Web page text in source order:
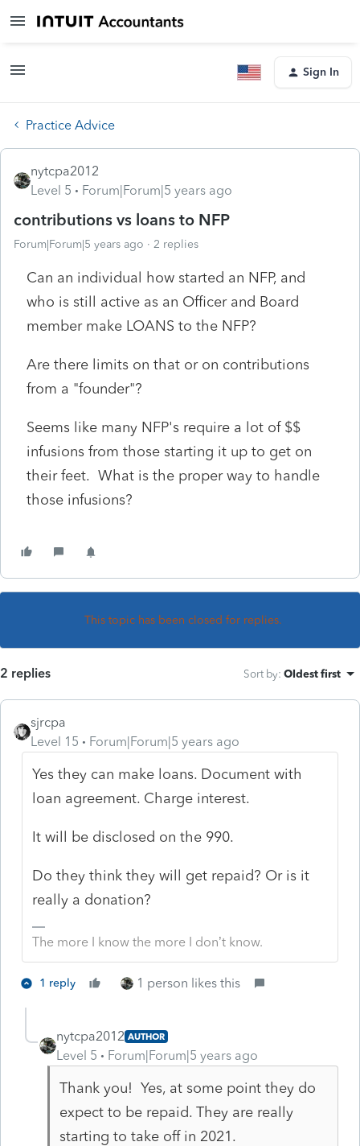
Sign In
Practice Advice
nytcpa2012
Level 5
Forum|Forum|5 years ago
contributions vs loans to NFP
Forum|Forum|5 years ago 2 replies
Can an individual how started an NFP, and
who is still active as an Officer and Board
member make LOANS to the NFP?
Are there limits on that or on contributions
from a "founder"?
Seems like many NFP's require a lot of $$
infusions from those starting it up to get on
their feet. What is the proper way to handle
those infusions?
This topic has been closed for replies.
2 replies Sort by: Oldest first
sjrcpa
Level 15
Forum|Forum|5 years ago
Yes they can make loans. Document with
loan agreement. Charge interest.
It will be disclosed on the 990.
Do they think they will get repaid? Or is it
really a donation?
The more I know the more I don’t know.
1 reply 1 person likes this
nytcpa2012 AUTHOR
Level 5 Forum|Forum|5 years ago
Thank you! Yes, at some point they do
expect to be repaid. They are really
starting to take off in 2021.